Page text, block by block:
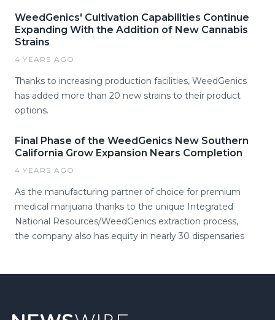
WeedGenics' Cultivation Capabilities Continue
Expanding With the Addition of New Cannabis
Strains
4 YEARS AGO
Thanks to increasing production facilities, WeedGenics
has added more than 20 new strains to their product
options.
Final Phase of the WeedGenics New Southern
California Grow Expansion Nears Completion
4 YEARS AGO
As the manufacturing partner of choice for premium
medical marijuana thanks to the unique Integrated
National Resources/WeedGenics extraction process,
the company also has equity in nearly 30 dispensaries